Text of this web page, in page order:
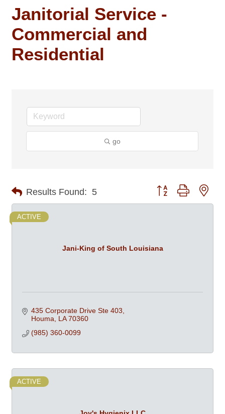
Janitorial Service -
Commercial and
Residential
go
Results Found: 5 Button group with
Jani-King of South Louisiana
ACTIVE
435 Corporate Drive Ste 403
Houma
LA 70360
(985) 360-0099
ACTIVE